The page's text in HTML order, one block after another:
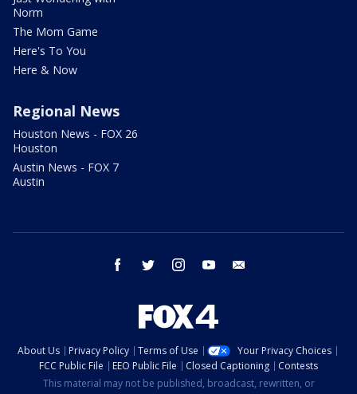
Norm
The Mom Game
Here's To You
Here & Now
Regional News
Houston News - FOX 26
Houston
Austin News - FOX 7
Austin
facebook twitter instagram youtube
About Us Privacy Policy Terms of Use
Your Privacy Choices
FCC Public File
EEO Public File Closed Captioning
Contests
This material may not be published, broadcast, rewritten, or